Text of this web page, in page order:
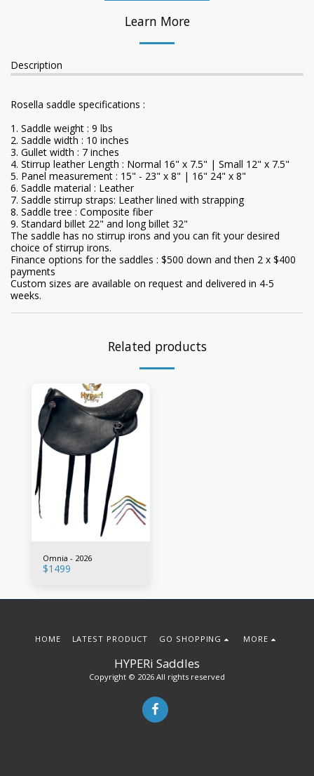
Learn More
Description
Rosella saddle specifications :
1. Saddle weight : 9 lbs
2. Saddle width : 10 inches
3. Gullet width : 7 inches
4. Stirrup leather Length : Normal 16" x 7.5" | Small 12" x 7.5"
5. Panel measurement : 15" - 23" x 8" | 16" 24" x 8"
6. Saddle material : Leather
7. Saddle stirrup straps: Leather lined with strapping
8. Saddle tree : Composite fiber
9. Standard billet 22" and long billet 32"
The saddle has no stirrup irons and you can fit your desired
choice of stirrup irons.
Finance options for the saddles : $500 down and then 2 x $400
payments
Custom sizes are available on request and delivered in 4-5
weeks.
Related products
Omnia - 2026
$1499
HYPERi Saddles
Copyright © 2026 All rights reserved
HOME LATEST PRODUCT GO SHOPPING MORE